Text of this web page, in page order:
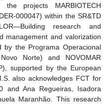
the projects MARBIOTECH
000047) within the SR&TD
research and
management and valorization
by the Programa Operacional
Norte) and NOVOMAR
supported by the European
also acknowledges FCT for
and Ana Regueiras, Isadora
Maranhão. This research